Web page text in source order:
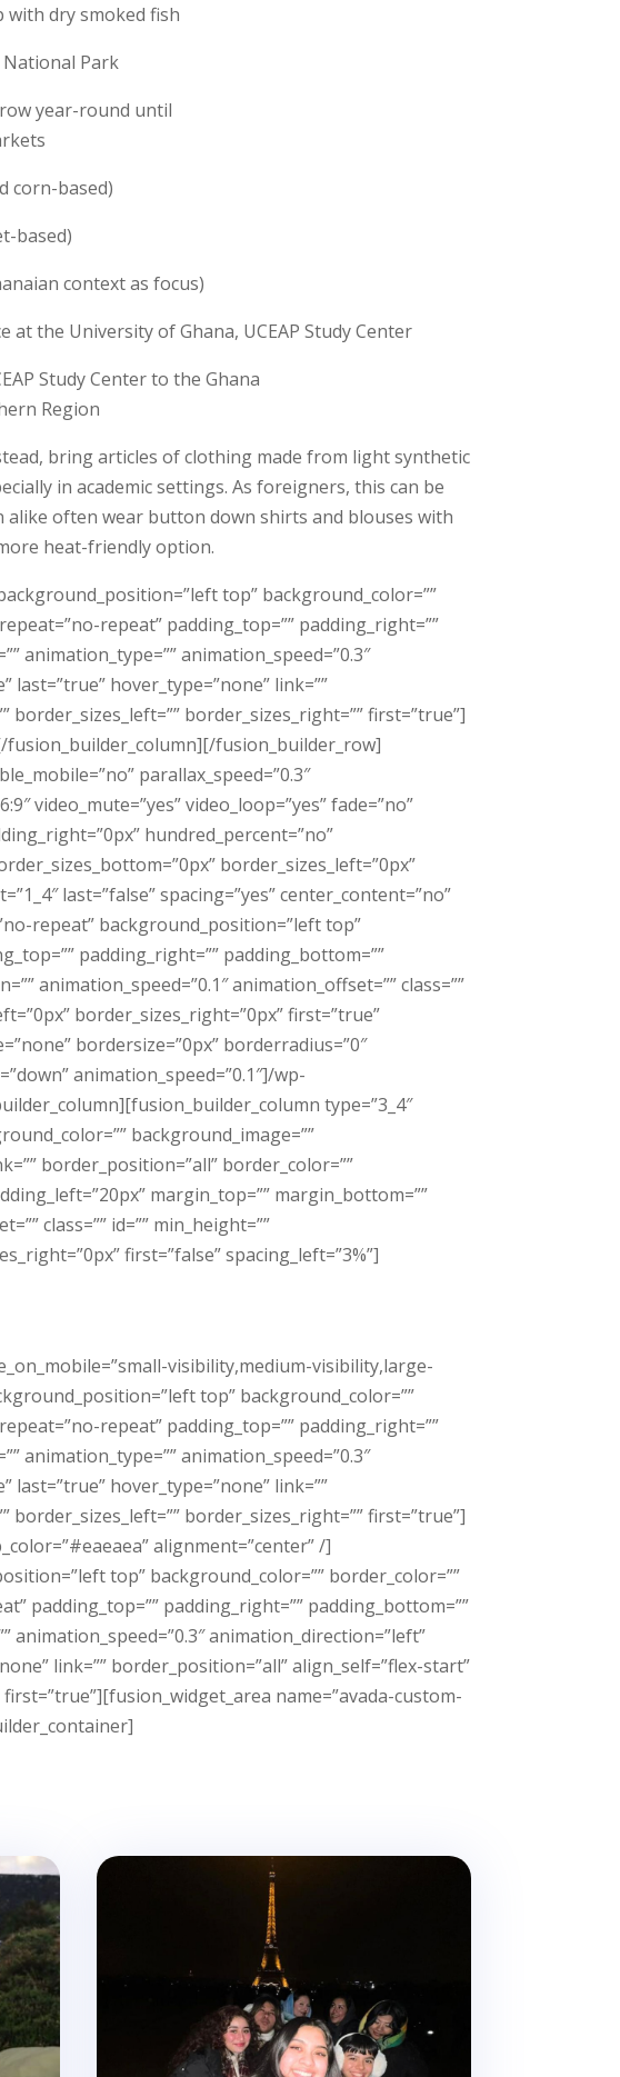
with dry smoked fish
Park
year-round until
corn-based)
based)
context as focus)
the University of Ghana, UCEAP Study Center
Study Center to the Ghana
Region
bring articles of clothing made from light synthetic
in academic settings. As foreigners, this can be
often wear button down shirts and blouses with
heat-friendly option.
top” background_color=””
repeat” padding_top=”” padding_right=””
animation_type=”” animation_speed=”0.3″
hover_type=”none” link=””
border_sizes_right=”” first=”true”]
fusion_builder_column][/fusion_builder_row]
parallax_speed=”0.3″
video_mute=”yes” video_loop=”yes” fade=”no”
hundred_percent=”no”
border_sizes_left=”0px”
last=”false” spacing=”yes” center_content=”no”
repeat” background_position=”left top”
padding_right=”” padding_bottom=””
animation_speed=”0.1″ animation_offset=”” class=””
border_sizes_right=”0px” first=”true”
bordersize=”0px” borderradius=”0″
animation_speed=”0.1″]/wp-
type=”3_4″
background_image=””
border_position=”all” border_color=””
margin_top=”” margin_bottom=””
class=”” id=”” min_height=””
first=”false” spacing_left=”3%”]
visibility,medium-visibility,large-
top” background_color=””
repeat” padding_top=”” padding_right=””
animation_type=”” animation_speed=”0.3″
hover_type=”none” link=””
border_sizes_right=”” first=”true”]
alignment=”center” /]
top” background_color=”” border_color=””
padding_top=”” padding_right=”” padding_bottom=””
animation_speed=”0.3″ animation_direction=”left”
link=”” border_position=”all” align_self=”flex-start”
name=”avada-custom-